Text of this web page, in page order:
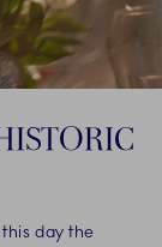
day the